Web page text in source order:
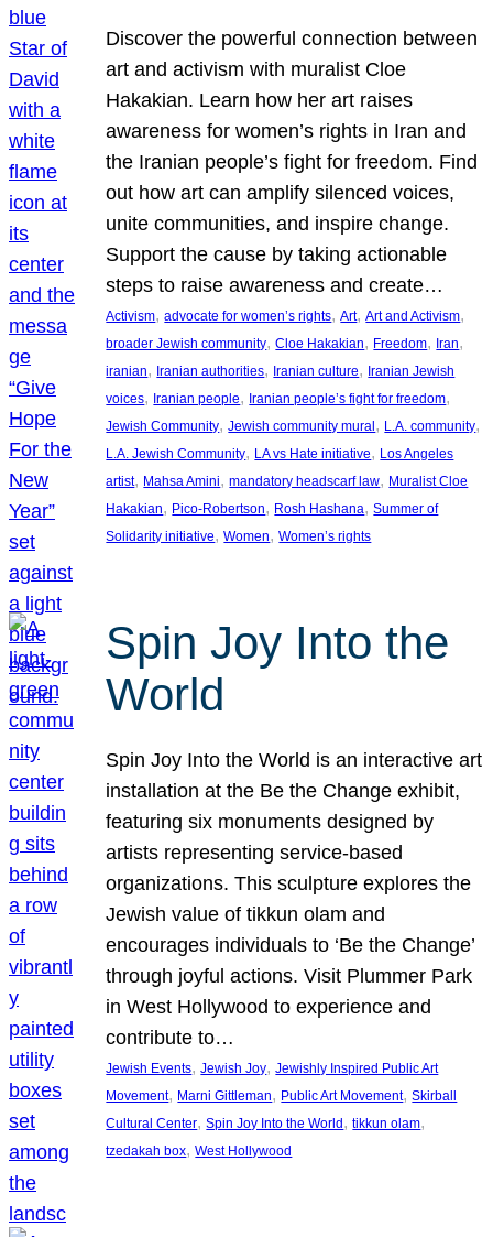
Discover the powerful connection between
art and activism with muralist Cloe
Hakakian. Learn how her art raises
awareness for women’s rights in Iran and
the Iranian people’s fight for freedom. Find
out how art can amplify silenced voices,
unite communities, and inspire change.
Support the cause by taking actionable
steps to raise awareness and create…
Activism, advocate for women’s rights, Art, Art and Activism
broader Jewish community, Cloe Hakakian, Freedom, Iran
iranian, Iranian authorities, Iranian culture, Iranian Jewish
voices, Iranian people, Iranian people’s fight for freedom
Jewish Community, Jewish community mural, L.A. community
L.A. Jewish Community, LA vs Hate initiative, Los Angeles
artist, Mahsa Amini, mandatory headscarf law, Muralist Cloe
Hakakian, Pico-Robertson, Rosh Hashana, Summer of
Solidarity initiative, Women, Women’s rights
Spin Joy Into the
World
Spin Joy Into the World is an interactive art
installation at the Be the Change exhibit,
featuring six monuments designed by
artists representing service-based
organizations. This sculpture explores the
Jewish value of tikkun olam and
encourages individuals to ‘Be the Change’
through joyful actions. Visit Plummer Park
in West Hollywood to experience and
contribute to…
Jewish Events, Jewish Joy, Jewishly Inspired Public Art
Movement, Marni Gittleman, Public Art Movement, Skirball
Cultural Center, Spin Joy Into the World , tikkun olam
tzedakah box, West Hollywood